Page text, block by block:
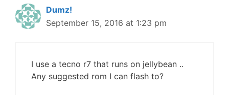
Dumz!
September 15, 2016 at 1:23 pm
I use a tecno r7 that runs on jellybean ..
Any suggested rom I can flash to?